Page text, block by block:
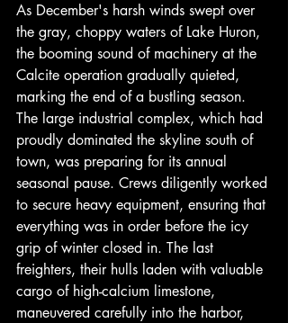
As December's harsh winds swept over
the gray, choppy waters of Lake Huron,
the booming sound of machinery at the
Calcite operation gradually quieted,
marking the end of a bustling season.
The large industrial complex, which had
proudly dominated the skyline south of
town, was preparing for its annual
seasonal pause. Crews diligently worked
to secure heavy equipment, ensuring that
everything was in order before the icy
grip of winter closed in. The last
freighters, their hulls laden with valuable
cargo of high-calcium limestone,
maneuvered carefully into the harbor,